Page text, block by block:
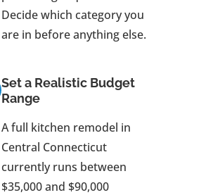
Decide which category you
are in before anything else.
Set a Realistic Budget
Range
A full kitchen remodel in
Central Connecticut
currently runs between
$35,000 and $90,000